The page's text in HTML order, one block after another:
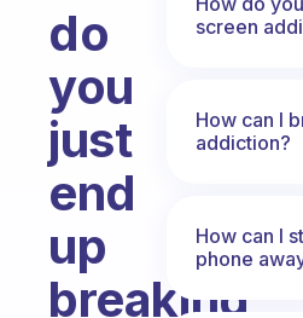
do
you
just
end
up
breaking
screen
How can I
addiction?
How can I
phone